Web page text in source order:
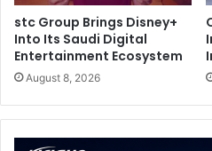
stc Group Brings Disney+
Into Its Saudi Digital
Entertainment Ecosystem
August 8, 2026